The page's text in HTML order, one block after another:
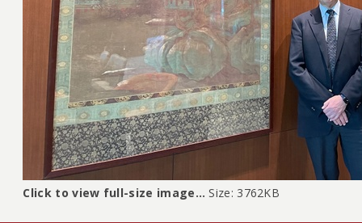
Click to view full-size image… Size: 3762KB